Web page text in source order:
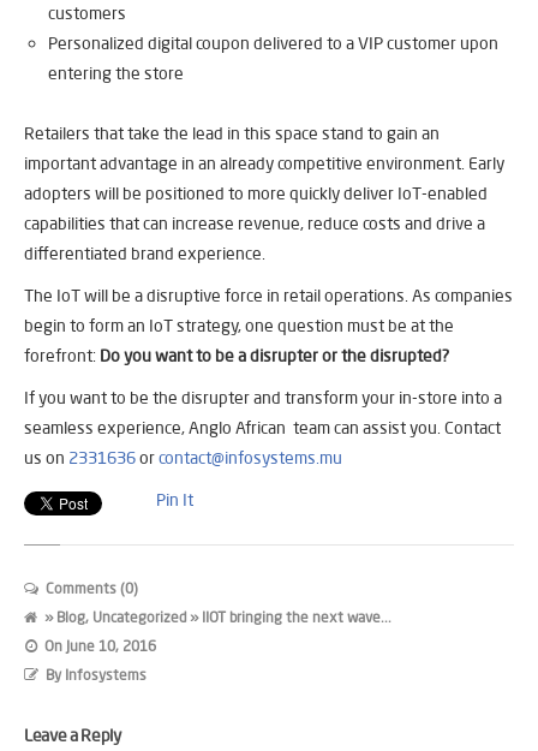
customers
Personalized digital coupon delivered to a VIP customer upon
entering the store
Retailers that take the lead in this space stand to gain an
important advantage in an already competitive environment. Early
adopters will be positioned to more quickly deliver IoT-enabled
capabilities that can increase revenue, reduce costs and drive a
differentiated brand experience.
The IoT will be a disruptive force in retail operations. As companies
begin to form an IoT strategy, one question must be at the
forefront: Do you want to be a disrupter or the disrupted?
If you want to be the disrupter and transform your in-store into a
seamless experience, Anglo African team can assist you. Contact
us on 2331636orcontact@infosystems.mu
Pin It
Comments (0)
» Blog, Uncategorized » IIOT bringing the next wave...
On June 10, 2016
By Infosystems
Leave a Reply